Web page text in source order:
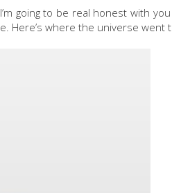
going to be real honest with you
Here’s where the universe went